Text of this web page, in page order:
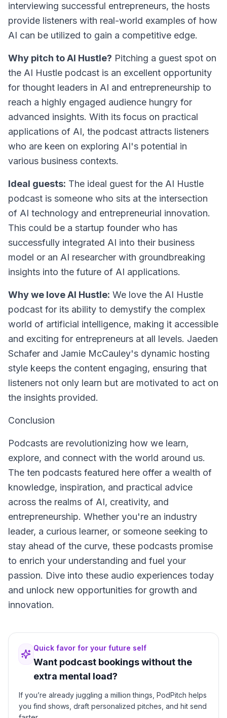
interviewing successful entrepreneurs, the hosts
provide listeners with real-world examples of how
AI can be utilized to gain a competitive edge.
Why pitch to AI Hustle? Pitching a guest spot on
the AI Hustle podcast is an excellent opportunity
for thought leaders in AI and entrepreneurship to
reach a highly engaged audience hungry for
advanced insights. With its focus on practical
applications of AI, the podcast attracts listeners
who are keen on exploring AI's potential in
various business contexts.
Ideal guests: The ideal guest for the AI Hustle
podcast is someone who sits at the intersection
of AI technology and entrepreneurial innovation.
This could be a startup founder who has
successfully integrated AI into their business
model or an AI researcher with groundbreaking
insights into the future of AI applications.
Why we love AI Hustle: We love the AI Hustle
podcast for its ability to demystify the complex
world of artificial intelligence, making it accessible
and exciting for entrepreneurs at all levels. Jaeden
Schafer and Jamie McCauley's dynamic hosting
style keeps the content engaging, ensuring that
listeners not only learn but are motivated to act on
the insights provided.
Conclusion
Podcasts are revolutionizing how we learn,
explore, and connect with the world around us.
The ten podcasts featured here offer a wealth of
knowledge, inspiration, and practical advice
across the realms of AI, creativity, and
entrepreneurship. Whether you're an industry
leader, a curious learner, or someone seeking to
stay ahead of the curve, these podcasts promise
to enrich your understanding and fuel your
passion. Dive into these audio experiences today
and unlock new opportunities for growth and
innovation.
Quick favor for your future self
Want podcast bookings without the
extra mental load?
If you’re already juggling a million things, PodPitch helps
you find shows, draft personalized pitches, and hit send